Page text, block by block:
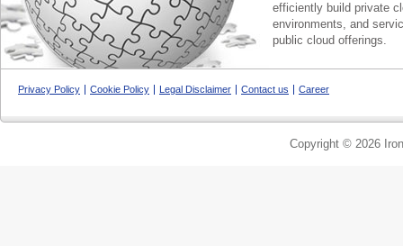
efficiently build private
environments, and
public cloud offerings.
Privacy Policy Cookie Policy Legal Disclaimer Contact us Career
Copyright © 2026